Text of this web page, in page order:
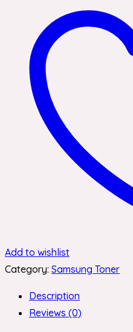
Add to wishlist
Category: Samsung Toner
Description
Reviews (0)